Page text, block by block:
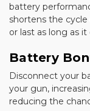
battery
shortens the
or last as long as it
Battery
Disconnect your
your gun,
reducing the